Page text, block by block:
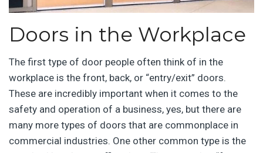
Doors in the Workplace
The first type of door people often think of in the
workplace is the front, back, or “entry/exit” doors.
These are incredibly important when it comes to the
safety and operation of a business, yes, but there are
many more types of doors that are commonplace in
commercial industries. One other common type is the